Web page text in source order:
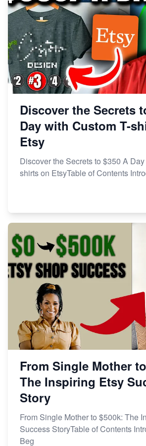
Discover the Secrets
Day with Custom T-
Etsy
Discover the Secrets to $350 A
shirts on EtsyTable of Contents
From Single Mother
The Inspiring Etsy
Story
From Single Mother to $500k: The
Success StoryTable of Contents
Beg